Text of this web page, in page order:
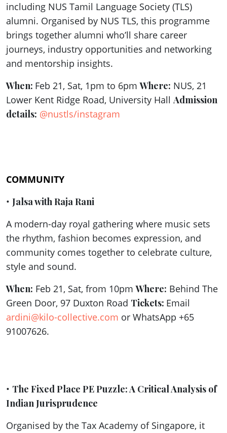
including NUS Tamil Language Society (TLS)
alumni. Organised by NUS TLS, this programme
brings together alumni who’ll share career
journeys, industry opportunities and networking
and mentorship insights.
When: Feb 21, Sat, 1pm to 6pmWhere: NUS, 21
Lower Kent Ridge Road, University HallAdmission
details: @nustls/instagram
COMMUNITY
• Jalsa with Raja Rani
A modern-day royal gathering where music sets
the rhythm, fashion becomes expression, and
community comes together to celebrate culture,
style and sound.
When: Feb 21, Sat, from 10pmWhere: Behind The
Green Door, 97 Duxton Road Tickets: Email
ardini@kilo-collective.com or WhatsApp +65
91007626.
• The Fixed Place PE Puzzle: A Critical Analysis of
Indian Jurisprudence
Organised by the Tax Academy of Singapore, it